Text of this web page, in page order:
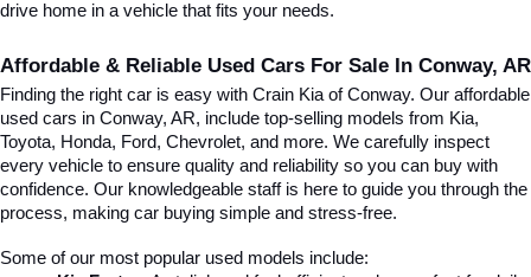
drive home in a vehicle that fits your needs.
Affordable & Reliable Used Cars For Sale In Conway, AR
Finding the right car is easy with Crain Kia of Conway. Our affordable
used cars in Conway, AR, include top-selling models from Kia,
Toyota, Honda, Ford, Chevrolet, and more. We carefully inspect
every vehicle to ensure quality and reliability so you can buy with
confidence. Our knowledgeable staff is here to guide you through the
process, making car buying simple and stress-free.
Some of our most popular used models include: